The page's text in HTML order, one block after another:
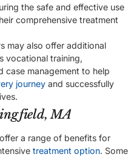
the safe and effective use
comprehensive treatment
may also offer additional
vocational training,
case management to help
journey and successfully
MA
a range of benefits for
treatment option. Some